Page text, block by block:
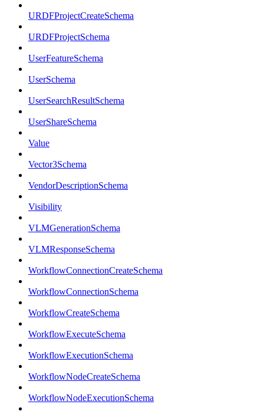
URDFProjectCreateSchema
URDFProjectSchema
UserFeatureSchema
UserSchema
UserSearchResultSchema
UserShareSchema
Value
Vector3Schema
VendorDescriptionSchema
Visibility
VLMGenerationSchema
VLMResponseSchema
WorkflowConnectionCreateSchema
WorkflowConnectionSchema
WorkflowCreateSchema
WorkflowExecuteSchema
WorkflowExecutionSchema
WorkflowNodeCreateSchema
WorkflowNodeExecutionSchema